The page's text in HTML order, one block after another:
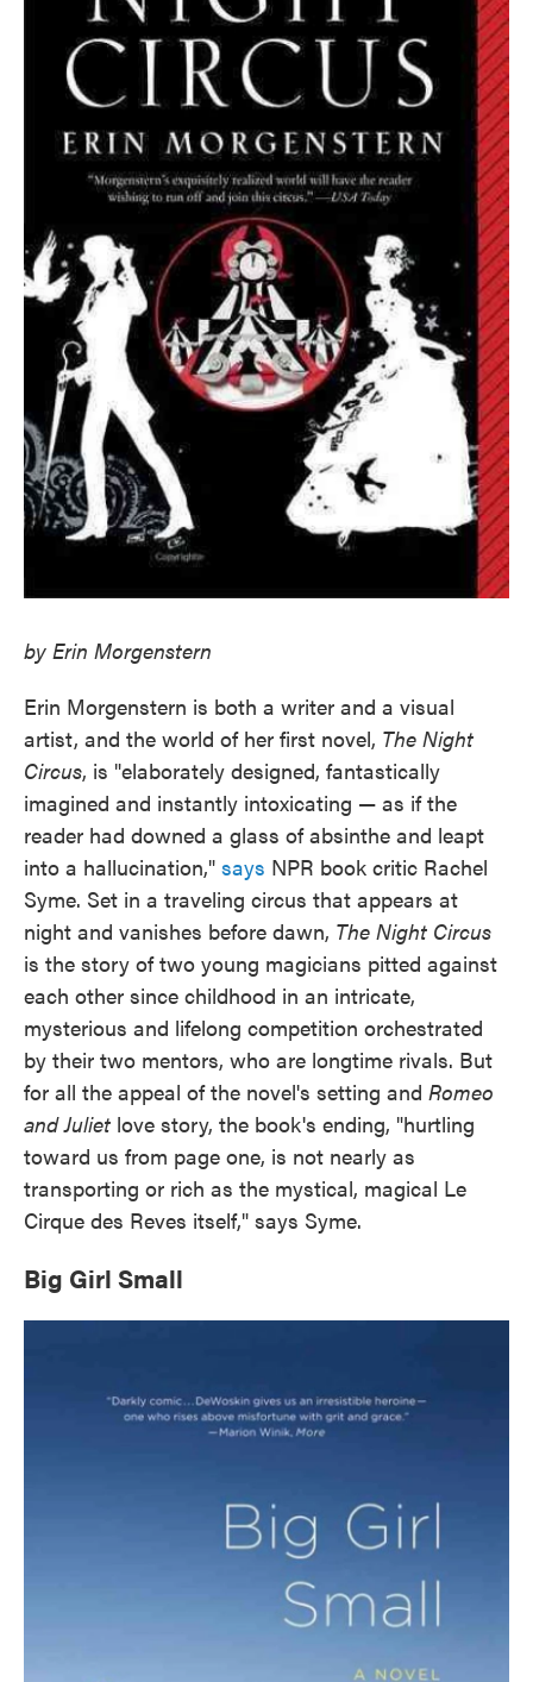
by Erin Morgenstern
Erin Morgenstern is both a writer and a visual
artist, and the world of her first novel, The Night
Circus, is "elaborately designed, fantastically
imagined and instantly intoxicating — as if the
reader had downed a glass of absinthe and leapt
into a hallucination," says NPR book critic Rachel
Syme. Set in a traveling circus that appears at
night and vanishes before dawn, The Night Circus
is the story of two young magicians pitted against
each other since childhood in an intricate,
mysterious and lifelong competition orchestrated
by their two mentors, who are longtime rivals. But
for all the appeal of the novel's setting and Romeo
and Juliet love story, the book's ending, "hurtling
toward us from page one, is not nearly as
transporting or rich as the mystical, magical Le
Cirque des Reves itself," says Syme.
Big Girl Small